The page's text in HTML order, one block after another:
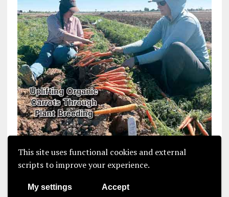
This site uses functional cookies and external
scripts to improve your experience.
My settings Accept